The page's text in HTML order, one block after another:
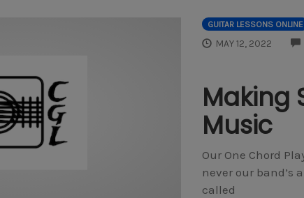
GUITAR LESSONS ONLINE
MAY 12, 2022
Making
Music
Our One Chord
never our band’s
called